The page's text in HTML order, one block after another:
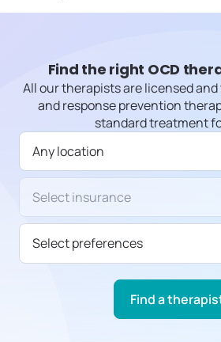
Find the right OCD
All our therapists are licensed
and response prevention
standard treatment
Available in
Select preferences
Find a